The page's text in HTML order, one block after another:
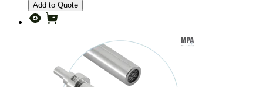
Add to Quote